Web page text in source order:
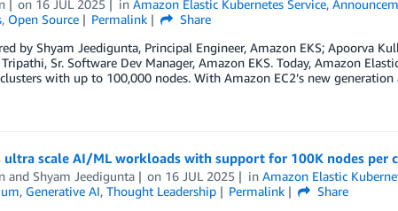
on 16 JUL 2025 inAmazon Elastic Kubernetes Service,
, Open Source Permalink
Share
by Shyam Jeedigunta, Principal Engineer, Amazon EKS; Apoorva
Sr. Software Dev Manager, Amazon EKS. Today, Amazon
with up to 100,000 nodes. With Amazon EC2’s new
ultra scale AI/ML workloads with support for 100K nodes per
and Shyam Jeedigunta on 16 JUL 2025 inAmazon Elastic
, Generative AI, Thought Leadership Permalink
Share